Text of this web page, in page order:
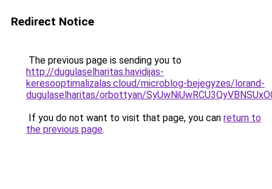
Redirect Notice
The previous page is sending you to
http://dugulaselharitas.havidijas-
keresooptimalizalas.cloud/microblog-bejegyzes/lorand-
dugulaselharitas/orbottyan/
If you do not want to visit that page, you can return to
the previous page.